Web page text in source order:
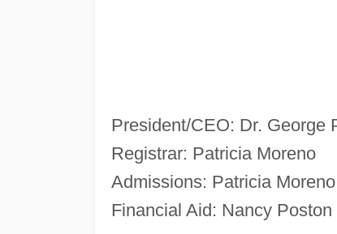
President/CEO: Dr. George
Registrar: Patricia Moreno
Admissions: Patricia Moreno
Financial Aid: Nancy Poston